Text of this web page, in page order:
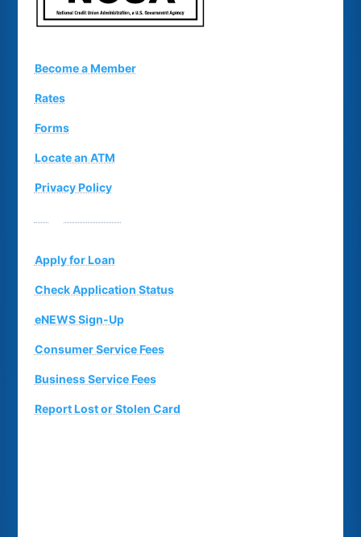
Become a Member
Rates
Forms
Locate an ATM
Privacy Policy
Apply for Loan
Check Application Status
eNEWS Sign-Up
Consumer Service Fees
Business Service Fees
Report Lost or Stolen Card